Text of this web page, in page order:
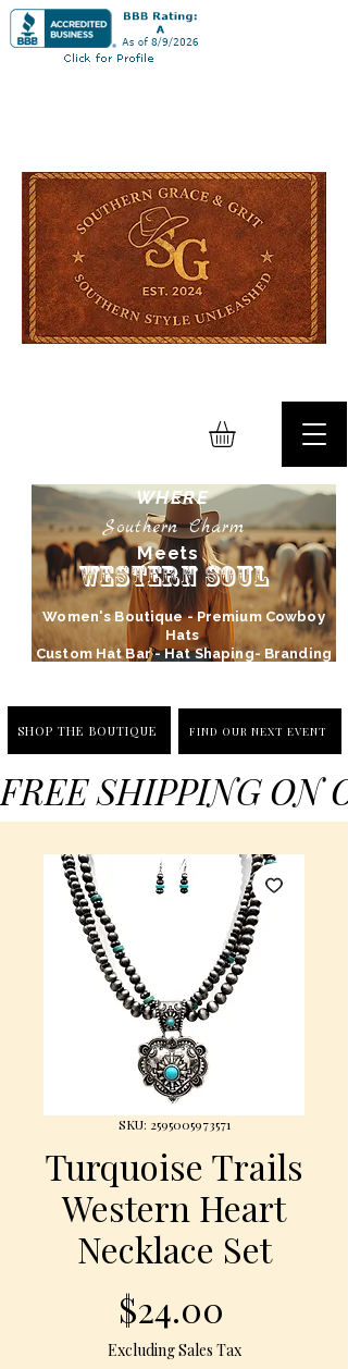
WHERE
Southern Charm
Meets
Western Soul
Women's Boutique - Premium Cowboy
Hats
Custom Hat Bar - Hat Shaping- Branding
SHOP THE BOUTIQUE FIND OUR NEXT EVENT
FREE SHIPPING ON
SKU: 2595005973571
Turquoise Trails
Western Heart
Necklace Set
$24.00
Excluding Sales Tax